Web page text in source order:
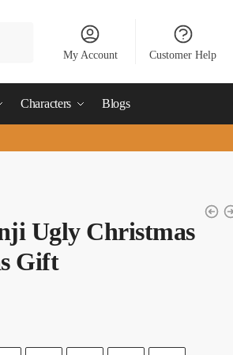
My Account Customer Help
Characters Blogs
Ugly Christmas
Gift